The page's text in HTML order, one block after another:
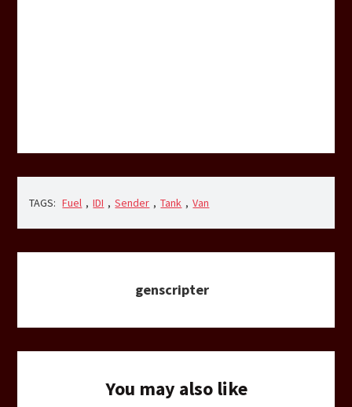
TAGS: Fuel , IDI , Sender , Tank , Van
genscripter
You may also like